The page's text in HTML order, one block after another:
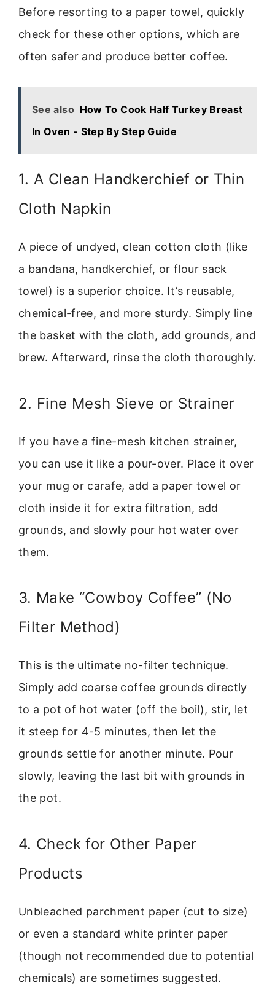
Before resorting to a paper towel, quickly
check for these other options, which are
often safer and produce better coffee.
See also How To Cook Half Turkey Breast
In Oven - Step By Step Guide
1. A Clean Handkerchief or Thin
Cloth Napkin
A piece of undyed, clean cotton cloth (like
a bandana, handkerchief, or flour sack
towel) is a superior choice. It’s reusable,
chemical-free, and more sturdy. Simply line
the basket with the cloth, add grounds, and
brew. Afterward, rinse the cloth thoroughly.
2. Fine Mesh Sieve or Strainer
If you have a fine-mesh kitchen strainer,
you can use it like a pour-over. Place it over
your mug or carafe, add a paper towel or
cloth inside it for extra filtration, add
grounds, and slowly pour hot water over
them.
3. Make “Cowboy Coffee” (No
Filter Method)
This is the ultimate no-filter technique.
Simply add coarse coffee grounds directly
to a pot of hot water (off the boil), stir, let
it steep for 4-5 minutes, then let the
grounds settle for another minute. Pour
slowly, leaving the last bit with grounds in
the pot.
4. Check for Other Paper
Products
Unbleached parchment paper (cut to size)
or even a standard white printer paper
(though not recommended due to potential
chemicals) are sometimes suggested.